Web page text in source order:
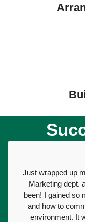
Just wrapped up
Marketing dept.
been! I gained so
and how to
environment. It